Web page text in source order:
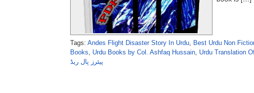
Tags: Andes Flight Disaster Story In Urdu, Best Urdu Non
Books, Urdu Books by Col. Ashfaq Hussain, Urdu Translation
پیئرز پال ریڈ